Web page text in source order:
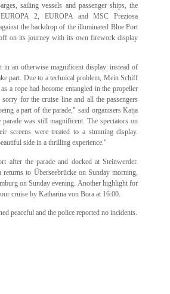
sailing vessels and passenger ships, the
2, EUROPA and MSC Preziosa
the backdrop of the illuminated Blue Port
on its journey with its own firework display
in an otherwise magnificent display: instead of
part. Due to a technical problem, Mein Schiff
a rope had become entangled in the propeller
for the cruise line and all the passengers
a part of the parade," said organisers Katja
was still magnificent. The spectators on
screens were treated to a stunning display.
side in a thrilling experience."
after the parade and docked at Steinwerder.
to Überseebrücke on Sunday morning,
on Sunday evening. Another highlight for
cruise by Katharina von Bora at 16:00.
peaceful and the police reported no incidents.